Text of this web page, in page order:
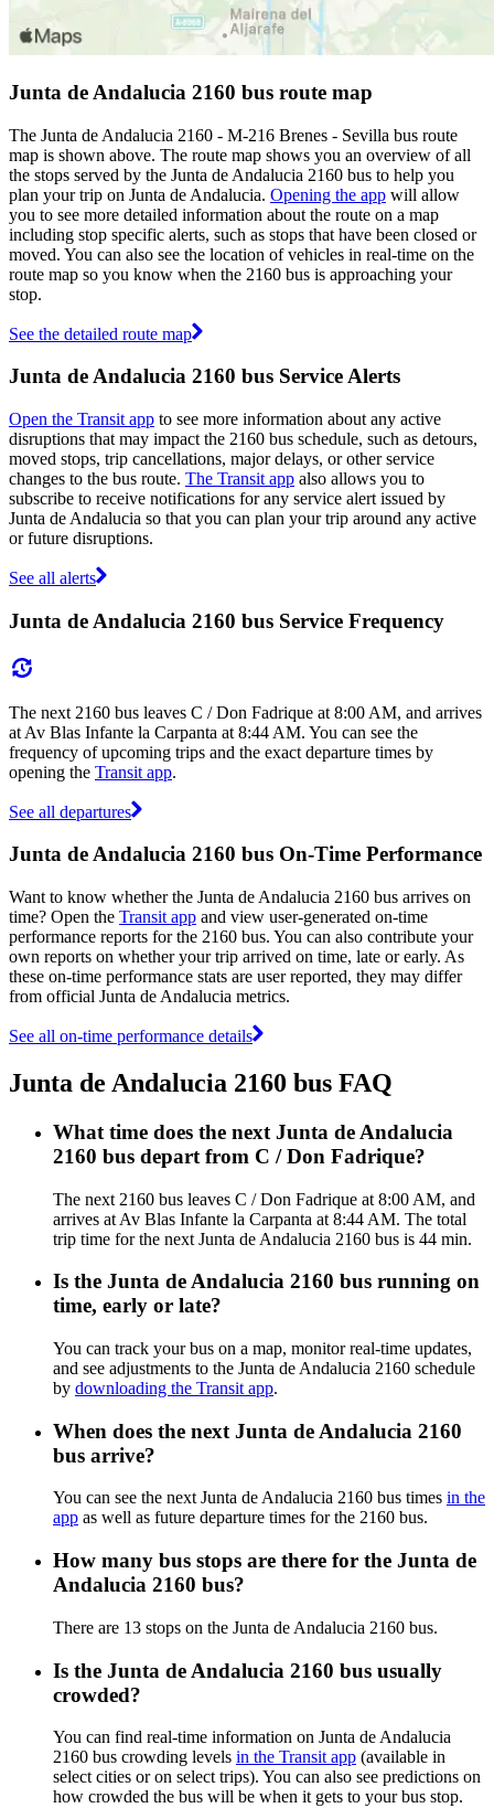
Junta de Andalucia 2160 bus route map
The Junta de Andalucia 2160 - M-216 Brenes - Sevilla bus route
map is shown above. The route map shows you an overview of all
the stops served by the Junta de Andalucia 2160 bus to help you
plan your trip on Junta de Andalucia. Opening the app will allow
you to see more detailed information about the route on a map
including stop specific alerts, such as stops that have been closed or
moved. You can also see the location of vehicles in real-time on the
route map so you know when the 2160 bus is approaching your
stop.
See the detailed route map
Junta de Andalucia 2160 bus Service Alerts
Open the Transit app to see more information about any active
disruptions that may impact the 2160 bus schedule, such as detours,
moved stops, trip cancellations, major delays, or other service
changes to the bus route. The Transit app also allows you to
subscribe to receive notifications for any service alert issued by
Junta de Andalucia so that you can plan your trip around any active
or future disruptions.
See all alerts
Junta de Andalucia 2160 bus Service Frequency
The next 2160 bus leaves C / Don Fadrique at 8:00 AM, and arrives
at Av Blas Infante la Carpanta at 8:44 AM. You can see the
frequency of upcoming trips and the exact departure times by
opening the Transit app.
See all departures
Junta de Andalucia 2160 bus On-Time Performance
Want to know whether the Junta de Andalucia 2160 bus arrives on
time? Open the Transit app and view user-generated on-time
performance reports for the 2160 bus. You can also contribute your
own reports on whether your trip arrived on time, late or early. As
these on-time performance stats are user reported, they may differ
from official Junta de Andalucia metrics.
See all on-time performance details
Junta de Andalucia 2160 bus FAQ
What time does the next Junta de Andalucia
2160 bus depart from C / Don Fadrique?
The next 2160 bus leaves C / Don Fadrique at 8:00 AM, and
arrives at Av Blas Infante la Carpanta at 8:44 AM. The total
trip time for the next Junta de Andalucia 2160 bus is 44 min.
Is the Junta de Andalucia 2160 bus running on
time, early or late?
You can track your bus on a map, monitor real-time updates,
and see adjustments to the Junta de Andalucia 2160 schedule
by downloading the Transit app.
When does the next Junta de Andalucia 2160
bus arrive?
You can see the next Junta de Andalucia 2160 bus times in the
app as well as future departure times for the 2160 bus.
How many bus stops are there for the Junta de
Andalucia 2160 bus?
There are 13 stops on the Junta de Andalucia 2160 bus.
Is the Junta de Andalucia 2160 bus usually
crowded?
You can find real-time information on Junta de Andalucia
2160 bus crowding levels in the Transit app (available in
select cities or on select trips). You can also see predictions on
how crowded the bus will be when it gets to your bus stop.